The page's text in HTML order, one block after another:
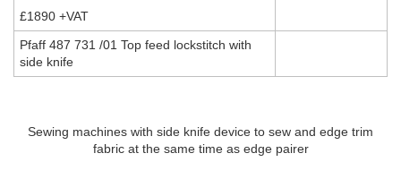
£1890 +VAT
Pfaff 487 731 /01 Top feed lockstitch with
side knife
Sewing machines with side knife device to sew and edge trim
fabric at the same time as edge pairer